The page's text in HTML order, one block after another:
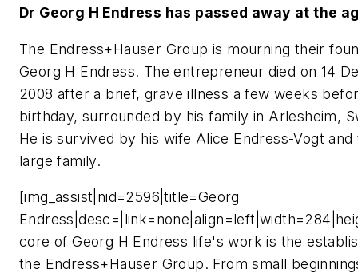
Dr Georg H Endress has passed away at the
The Endress+Hauser Group is mourning their
Georg H Endress. The entrepreneur died on 14
2008 after a brief, grave illness a few weeks
birthday, surrounded by his family in Arlesheim,
He is survived by his wife Alice Endress-Vogt
large family.
[img_assist|nid=2596|title=Georg
core of Georg H Endress life's work is the
the Endress+Hauser Group. From small